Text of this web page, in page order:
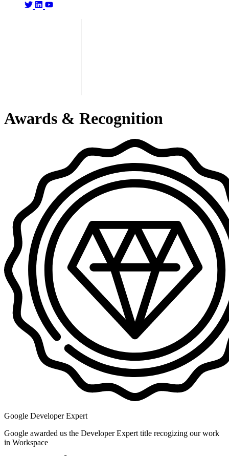
Awards & Recognition
Google Developer Expert
Google awarded us the Developer Expert title recogizing our work
in Workspace